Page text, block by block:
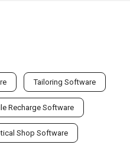
Tailoring Software
Recharge Software
Shop Software